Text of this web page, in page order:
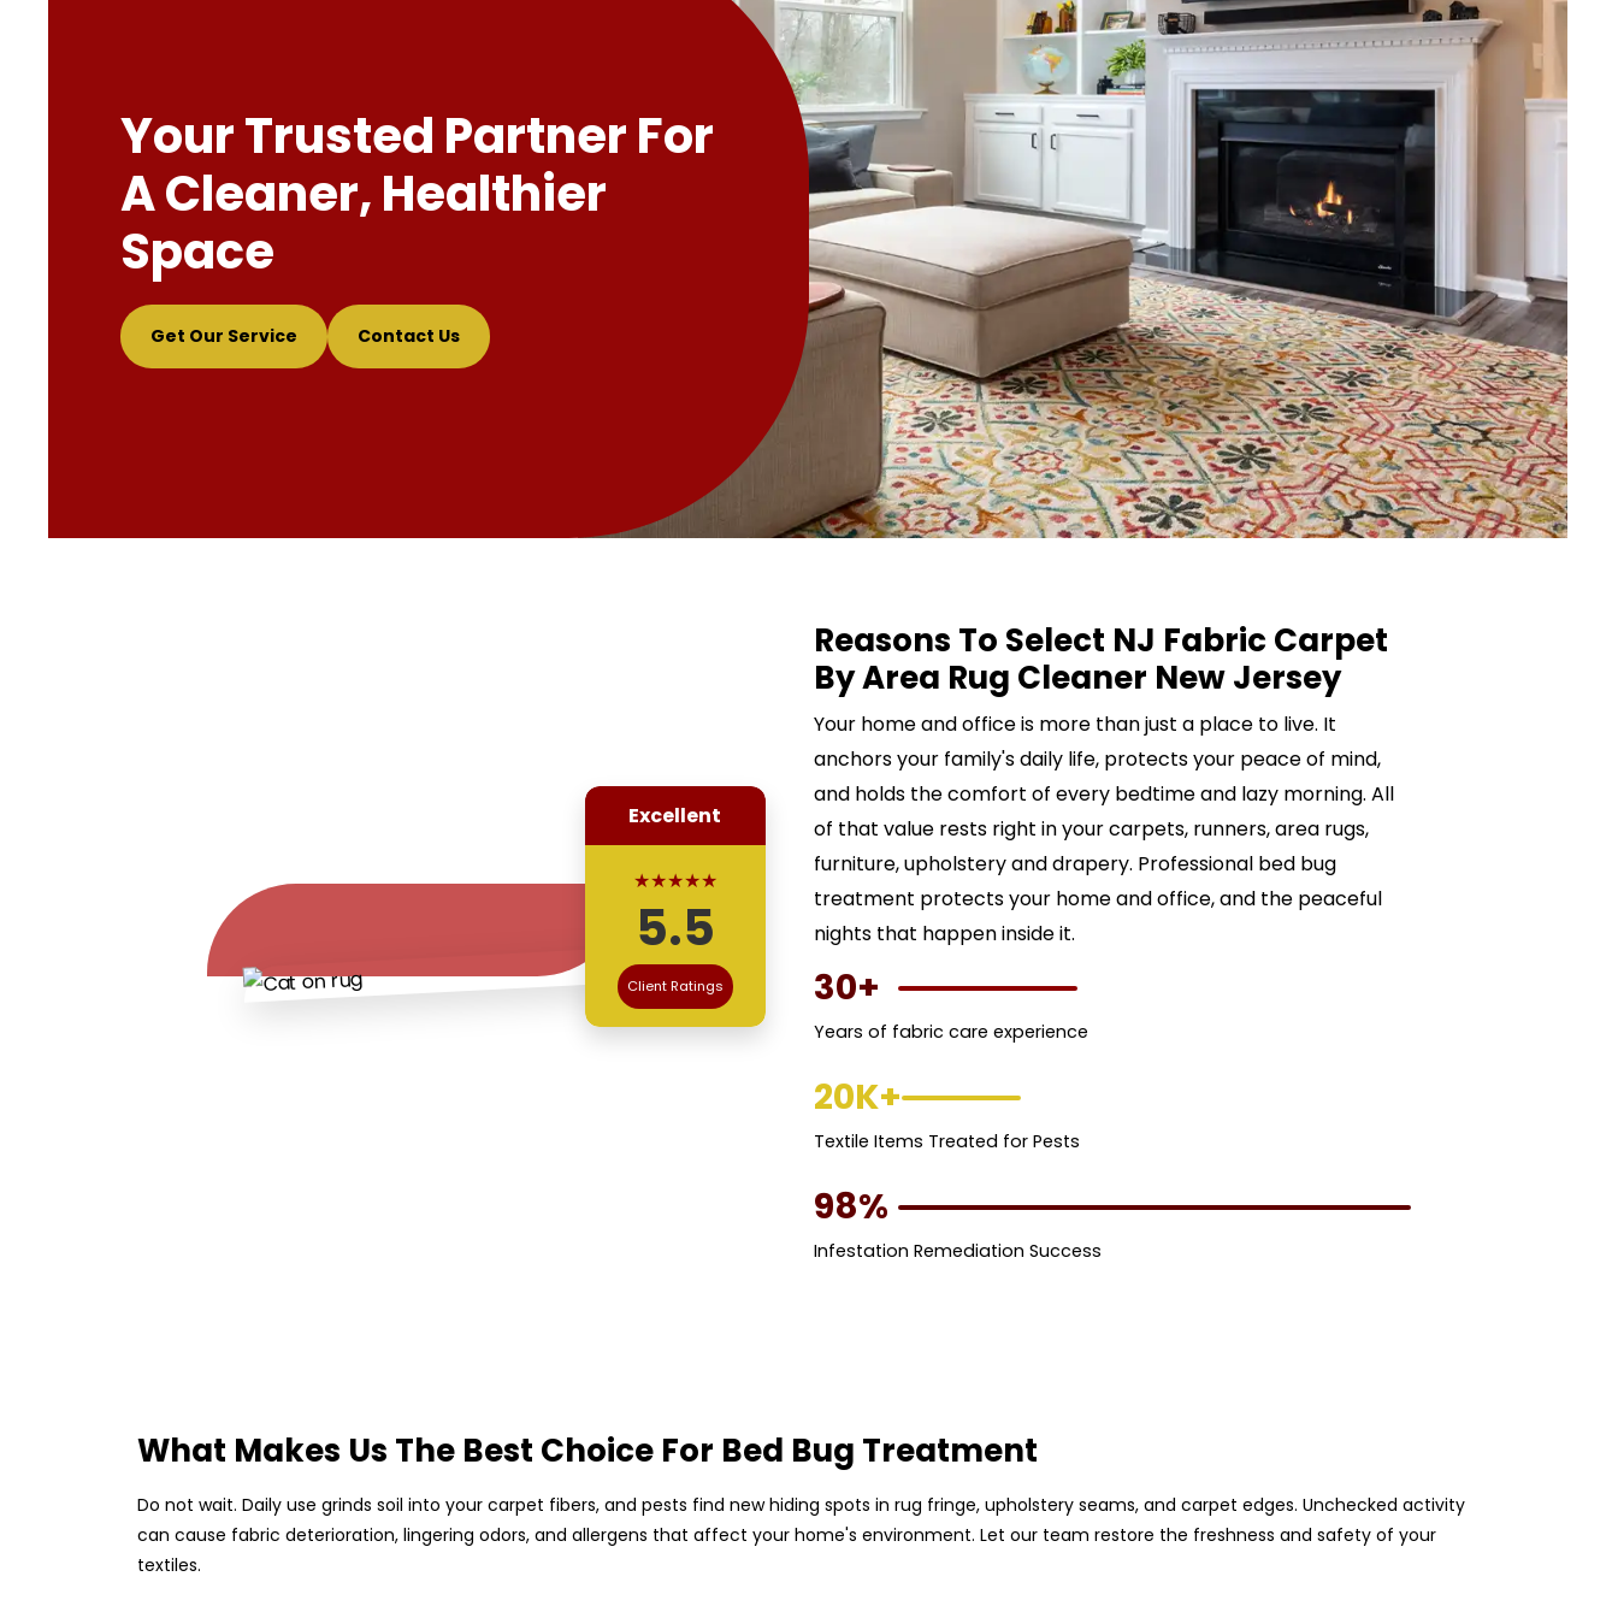
Your Trusted Partner For
A Cleaner, Healthier
Space
Get Our Service Contact Us
Excellent
★★★★★
5.5
Client Ratings
Reasons To Select NJ Fabric Carpet
By Area Rug Cleaner New Jersey
Your home and office is more than just a place to live. It
anchors your family's daily life, protects your peace of mind,
and holds the comfort of every bedtime and lazy morning. All
of that value rests right in your carpets, runners, area rugs,
furniture, upholstery and drapery. Professional bed bug
treatment protects your home and office, and the peaceful
nights that happen inside it.
30+
Years of fabric care experience
20K+
Textile Items Treated for Pests
98%
Infestation Remediation Success
What Makes Us The Best Choice For Bed Bug Treatment
Do not wait. Daily use grinds soil into your carpet fibers, and pests find new hiding spots in rug fringe, upholstery seams, and carpet edges. Unchecked activity
can cause fabric deterioration, lingering odors, and allergens that affect your home's environment. Let our team restore the freshness and safety of your
textiles.